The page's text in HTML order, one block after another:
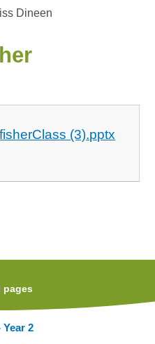
Dineen
(3).pptx
pages
Year 2